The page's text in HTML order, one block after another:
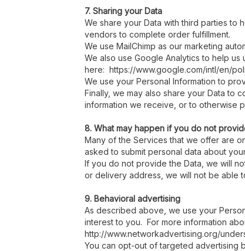
7. Sharing your Data
We share your Data with third parties to
vendors to complete order fulfillment.
We use MailChimp as our marketing
We also use Google Analytics to help
here: https://www.google.com/intl/en/
We use your Personal Information to
Finally, we may also share your Data to
information we receive, or to otherwise
8. What may happen if you do not
Many of the Services that we offer are
asked to submit personal data about
If you do not provide the Data, we will
or delivery address, we will not be able
9. Behavioral advertising
As described above, we use your
interest to you. For more information
http://www.networkadvertising.org/
You can opt-out of targeted advertising